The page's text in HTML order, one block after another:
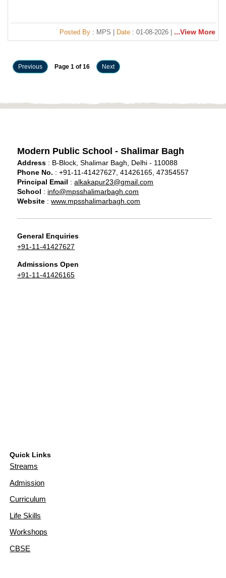
Posted By : MPS | Date : 01-08-2026 | ...View More
Previous Page 1 of 16 Next
Modern Public School - Shalimar Bagh
Address : B-Block, Shalimar Bagh, Delhi - 110088
Phone No. : +91-11-41427627, 41426165, 47354557
Principal Email :alkakapur23@gmail.com
School : info@mpsshalimarbagh.com
Website :www.mpsshalimarbagh.com
General Enquiries
+91-11-41427627
Admissions Open
+91-11-41426165
Quick Links
Streams
Admission
Curriculum
Life Skills
Workshops
CBSE